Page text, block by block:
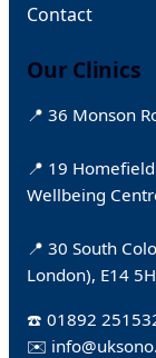
Contact
Our Clinics
📍 36 Monson
📍 19
Wellbeing
📍 30 South
London), E14
☎️ 01892
✉️